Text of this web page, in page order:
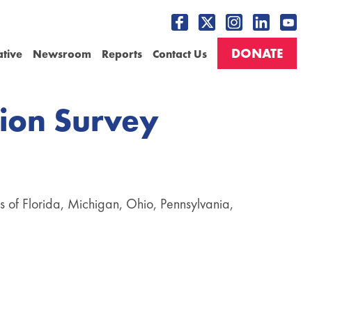
Newsroom Reports Contact Us DONATE
Survey
of Florida, Michigan, Ohio, Pennsylvania,